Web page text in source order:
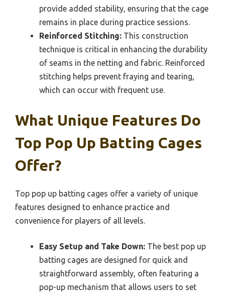
provide added stability, ensuring that the cage
remains in place during practice sessions.
Reinforced Stitching: This construction
technique is critical in enhancing the durability
of seams in the netting and fabric. Reinforced
stitching helps prevent fraying and tearing,
which can occur with frequent use.
What Unique Features Do
Top Pop Up Batting Cages
Offer?
Top pop up batting cages offer a variety of unique
features designed to enhance practice and
convenience for players of all levels.
Easy Setup and Take Down: The best pop up
batting cages are designed for quick and
straightforward assembly, often featuring a
pop-up mechanism that allows users to set